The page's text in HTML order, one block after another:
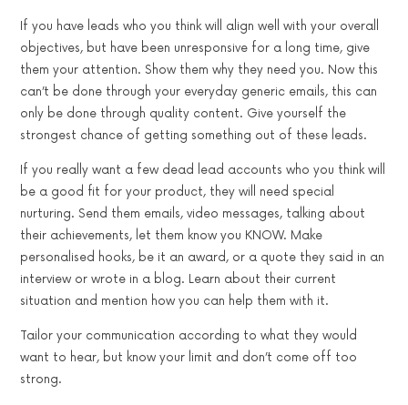
If you have leads who you think will align well with your overall
objectives, but have been unresponsive for a long time, give
them your attention. Show them why they need you. Now this
can’t be done through your everyday generic emails, this can
only be done through quality content. Give yourself the
strongest chance of getting something out of these leads.
If you really want a few dead lead accounts who you think will
be a good fit for your product, they will need special
nurturing. Send them emails, video messages, talking about
their achievements, let them know you KNOW. Make
personalised hooks, be it an award, or a quote they said in an
interview or wrote in a blog. Learn about their current
situation and mention how you can help them with it.
Tailor your communication according to what they would
want to hear, but know your limit and don’t come off too
strong.